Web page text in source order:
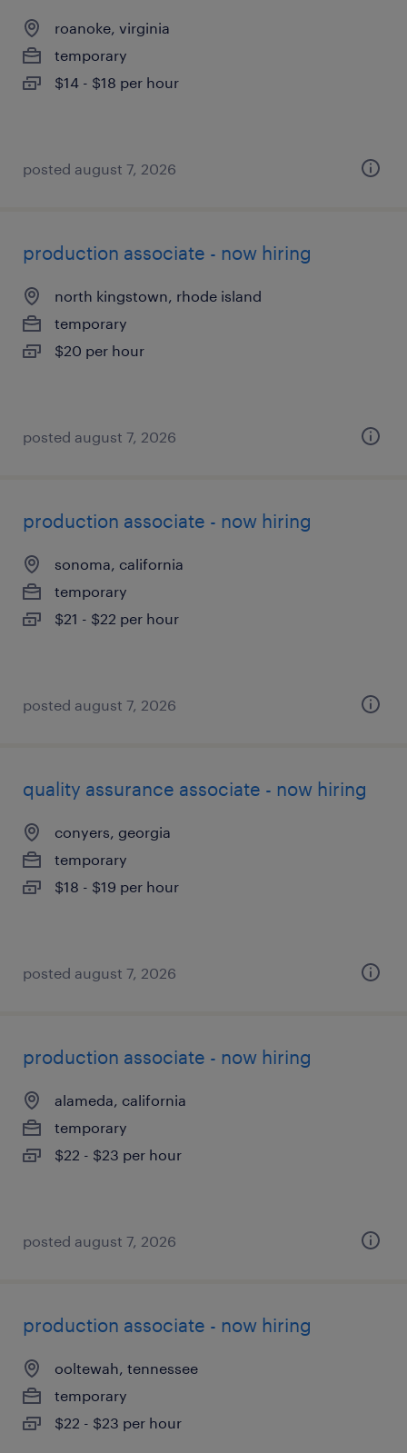
roanoke, virginia
temporary
$14 - $18 per hour
posted august 7, 2026
production associate - now hiring
north kingstown, rhode island
temporary
$20 per hour
posted august 7, 2026
production associate - now hiring
sonoma, california
temporary
$21 - $22 per hour
posted august 7, 2026
quality assurance associate - now hiring
conyers, georgia
temporary
$18 - $19 per hour
posted august 7, 2026
production associate - now hiring
alameda, california
temporary
$22 - $23 per hour
posted august 7, 2026
production associate - now hiring
ooltewah, tennessee
temporary
$22 - $23 per hour